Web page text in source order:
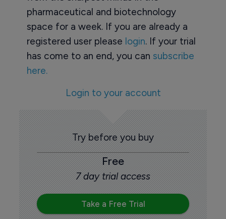
pharmaceutical and biotechnology
space for a week. If you are already a
registered user please login. If your trial
has come to an end, you can subscribe
here.
Login to your account
Try before you buy
Free
7 day trial access
Take a Free Trial